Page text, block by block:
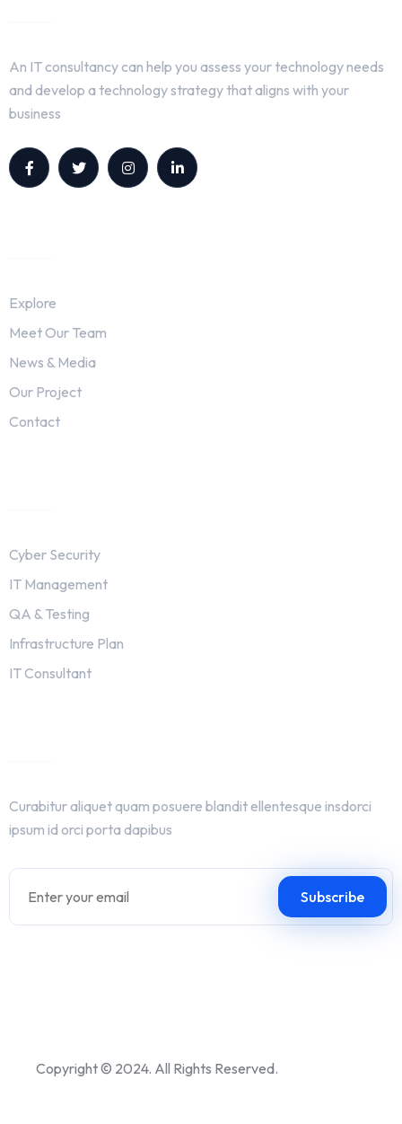
An IT consultancy can help you assess your technology needs
and develop a technology strategy that aligns with your
business
Explore
Meet Our Team
News & Media
Our Project
Contact
Cyber Security
IT Management
QA & Testing
Infrastructure Plan
IT Consultant
Curabitur aliquet quam posuere blandit ellentesque insdorci
ipsum id orci porta dapibus
Copyright © 2024. All Rights Reserved.